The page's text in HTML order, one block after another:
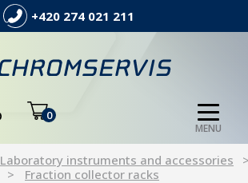
+420 274 021 211
0
MENU
Laboratory instruments and accessories
Fraction collector racks